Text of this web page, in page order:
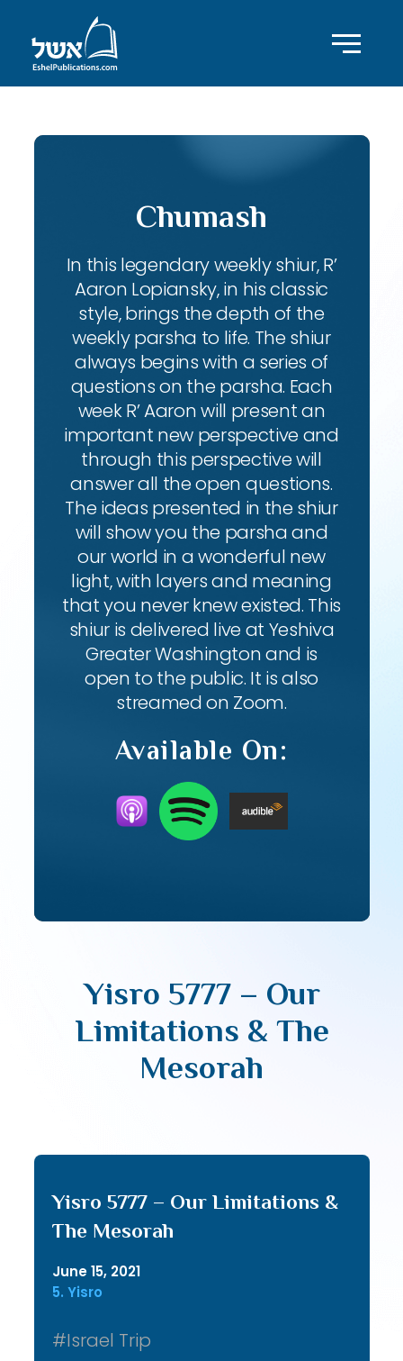
Chumash
In this legendary weekly shiur, R’
Aaron Lopiansky, in his classic
style, brings the depth of the
weekly parsha to life. The shiur
always begins with a series of
questions on the parsha. Each
week R’ Aaron will present an
important new perspective and
through this perspective will
answer all the open questions.
The ideas presented in the shiur
will show you the parsha and
our world in a wonderful new
light, with layers and meaning
that you never knew existed. This
shiur is delivered live at Yeshiva
Greater Washington and is
open to the public. It is also
streamed on Zoom.
Available On:
Yisro 5777 – Our
Limitations & The
Mesorah
Yisro 5777 – Our Limitations &
The Mesorah
June 15, 2021
5. Yisro
#Israel Trip